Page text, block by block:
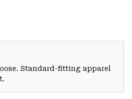
Standard-fitting apparel